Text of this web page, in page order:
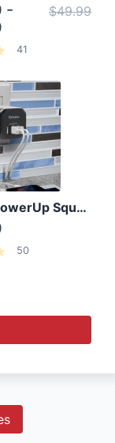
-
$49.99
41
Aduro PowerUp Squared 3 Outlet & 3 USB Charging Station
50